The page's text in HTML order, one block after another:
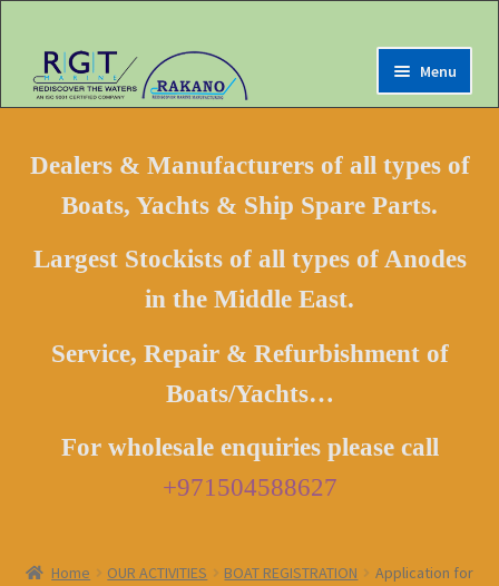
Menu
menu
Marine Online Store
My Account
child
menu
Dealers & Manufacturers of all types of
Boats, Yachts & Ship Spare Parts.
Largest Stockists of all types of Anodes
in the Middle East.
Service, Repair & Refurbishment of
Boats/Yachts…
For wholesale enquiries please call
+971504588627
Home OUR ACTIVITIES BOAT REGISTRATION
Application for